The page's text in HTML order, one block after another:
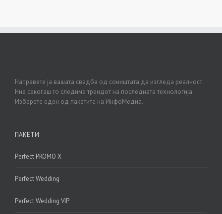
Направете ја вашата свадба од соништата да изгледа реалност.
Ние секогаш го следиме трендот на последната технологија.
Изберете еден од пакетите на ИнфоМедиа.
ПАКЕТИ
Perfect PROMO X
Perfect Wedding
Perfect Wedding VIP